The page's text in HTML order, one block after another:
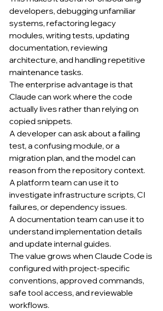
developers, debugging unfamiliar
systems, refactoring legacy
modules, writing tests, updating
documentation, reviewing
architecture, and handling repetitive
maintenance tasks.
The enterprise advantage is that
Claude can work where the code
actually lives rather than relying on
copied snippets.
A developer can ask about a failing
test, a confusing module, or a
migration plan, and the model can
reason from the repository context.
A platform team can use it to
investigate infrastructure scripts, CI
failures, or dependency issues.
A documentation team can use it to
understand implementation details
and update internal guides.
The value grows when Claude Code is
configured with project-specific
conventions, approved commands,
safe tool access, and reviewable
workflows.